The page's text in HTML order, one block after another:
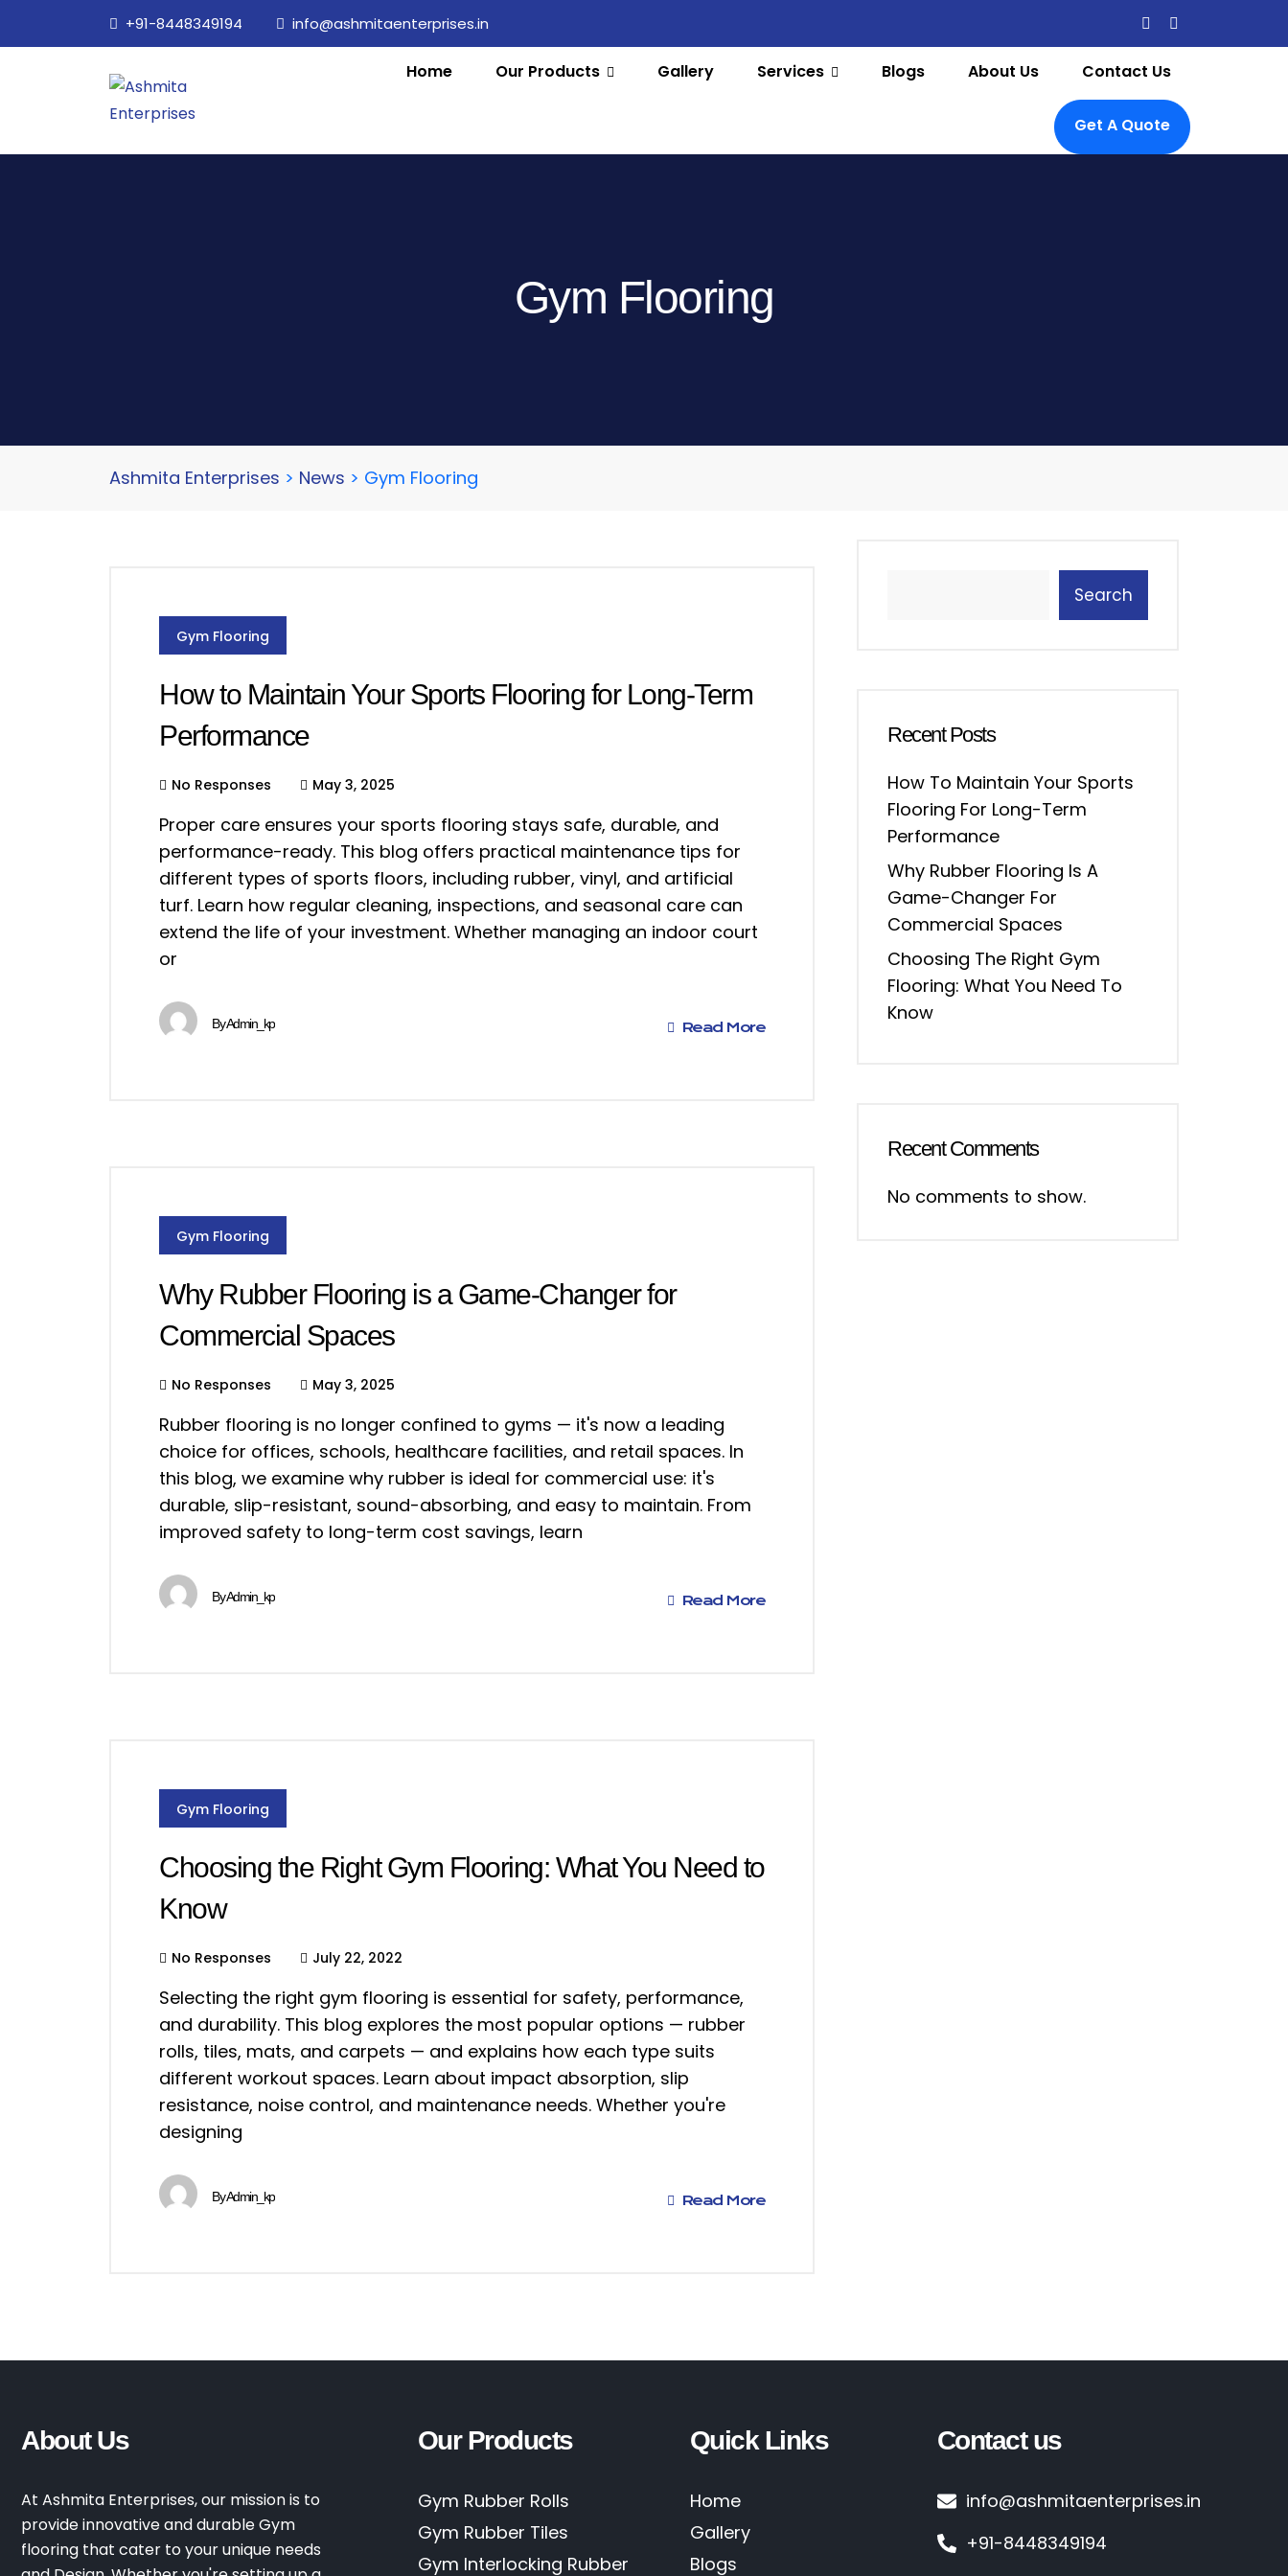
+91-8448349194 info@ashmitaenterprises.in
Home Our Products Gallery Services Blogs About Us Contact Us
Get A Quote
Gym Flooring
Ashmita Enterprises > News > Gym Flooring
Gym Flooring
How to Maintain Your Sports Flooring for Long-Term
Performance
No Responses May 3, 2025
Proper care ensures your sports flooring stays safe, durable, and
performance-ready. This blog offers practical maintenance tips for
different types of sports floors, including rubber, vinyl, and artificial
turf. Learn how regular cleaning, inspections, and seasonal care can
extend the life of your investment. Whether managing an indoor court
or
ByAdmin_kp Read More
Gym Flooring
Why Rubber Flooring is a Game-Changer for
Commercial Spaces
No Responses May 3, 2025
Rubber flooring is no longer confined to gyms — it's now a leading
choice for offices, schools, healthcare facilities, and retail spaces. In
this blog, we examine why rubber is ideal for commercial use: it's
durable, slip-resistant, sound-absorbing, and easy to maintain. From
improved safety to long-term cost savings, learn
ByAdmin_kp Read More
Gym Flooring
Choosing the Right Gym Flooring: What You Need to
Know
No Responses July 22, 2022
Selecting the right gym flooring is essential for safety, performance,
and durability. This blog explores the most popular options — rubber
rolls, tiles, mats, and carpets — and explains how each type suits
different workout spaces. Learn about impact absorption, slip
resistance, noise control, and maintenance needs. Whether you're
designing
ByAdmin_kp Read More
Search
Recent Posts
How To Maintain Your Sports
Flooring For Long-Term
Performance
Why Rubber Flooring Is A
Game-Changer For
Commercial Spaces
Choosing The Right Gym
Flooring: What You Need To
Know
Recent Comments
No comments to show.
About Us
At Ashmita Enterprises, our mission is to
provide innovative and durable Gym
flooring that cater to your unique needs
Our Products
Gym Rubber Rolls
Gym Rubber Tiles
Gym Interlocking Rubber
Quick Links
Home
Gallery
Blogs
Contact us
info@ashmitaenterprises.in
+91-8448349194